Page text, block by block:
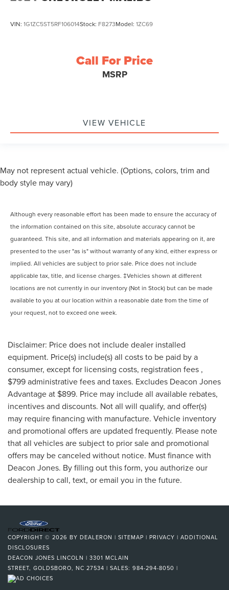
VIN: 1G1ZC5ST5RF106014Stock: F8273Model: 1ZC69
Call For Price
MSRP
VIEW VEHICLE
May not represent actual vehicle. (Options, colors, trim and
body style may vary)
Although every reasonable effort has been made to ensure the accuracy of
the information contained on this site, absolute accuracy cannot be
guaranteed. This site, and all information and materials appearing on it, are
presented to the user "as is" without warranty of any kind, either express or
implied. All vehicles are subject to prior sale. Price does not include
applicable tax, title, and license charges. ‡Vehicles shown at different
locations are not currently in our inventory (Not in Stock) but can be made
available to you at our location within a reasonable date from the time of
your request, not to exceed one week.
Disclaimer: Price does not include dealer installed
equipment. Price(s) include(s) all costs to be paid by a
consumer, except for licensing costs, registration fees ,
$799 administrative fees and taxes. Excludes Deacon Jones
Advantage at $899. Price may include all available rebates,
incentives and discounts. Not all will qualify, and offer(s)
may require financing with manufacture. Vehicle inventory
and promotional offers are updated frequently. Please note
that all vehicles are subject to prior sale and promotional
offers may be canceled without notice. Must finance with
Deacon Jones. By filling out this form, you authorize our
dealership to call, text, or email you in the future.
COPYRIGHT © 2026 BY DEALERON | SITEMAP | PRIVACY | ADDITIONAL
DISCLOSURES
DEACON JONES LINCOLN | 3301 MCLAIN
STREET, GOLDSBORO, NC 27534 | SALES: 984-294-8050 |